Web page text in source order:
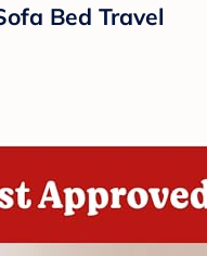
Bed Travel